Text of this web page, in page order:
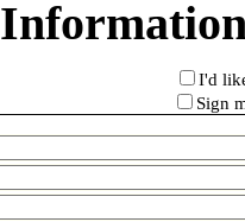
I'd
Sign